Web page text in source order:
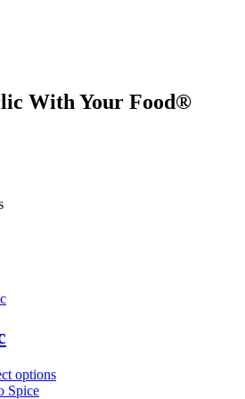
With Your Food®
optionsThis